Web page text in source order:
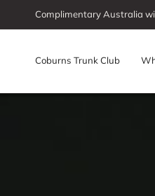
content
Complimentary Australia
Coburns Trunk Club